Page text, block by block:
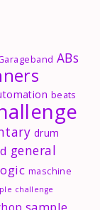
ABs
beats
drum
general
maschine
challenge